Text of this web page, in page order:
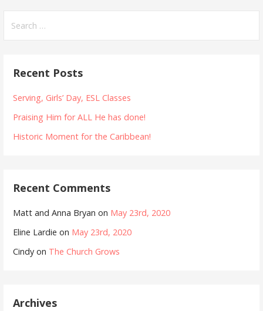
for:
Recent Posts
Serving, Girls’ Day, ESL Classes
Praising Him for ALL He has done!
Historic Moment for the Caribbean!
Recent Comments
Matt and Anna Bryan on May 23rd, 2020
Eline Lardie on May 23rd, 2020
Cindy on The Church Grows
Archives